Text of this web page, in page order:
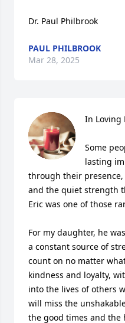
Dr. Paul Philbrook
PAUL PHILBROOK
Mar 28, 2025
In Loving
Some
lasting
through their
and the quiet strength
Eric was one of those
For my daughter, he
a constant source of
count on no matter
kindness and loyalty,
into the lives of others
will miss the
the good times and the